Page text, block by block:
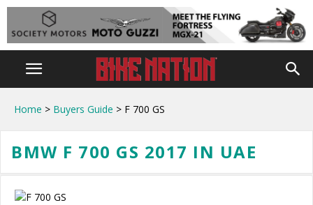
Home > Buyers Guide > F 700 GS
BMW F 700 GS 2017 IN UAE